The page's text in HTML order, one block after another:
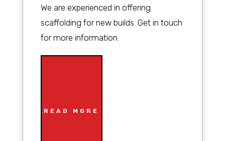
We are experienced in offering
scaffolding for new builds. Get in touch
for more information.
READ MORE